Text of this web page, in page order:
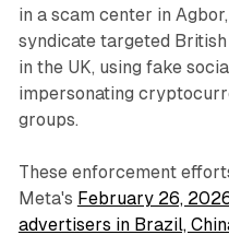
in a scam center in
syndicate targeted
in the UK, using fake
impersonating
groups.
These enforcement
Meta's February 26,
advertisers in Brazil,